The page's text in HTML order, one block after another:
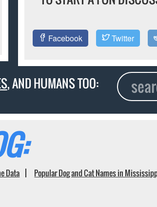
Facebook Twitter
, AND HUMANS TOO:
Data Popular Dog and Cat Names in